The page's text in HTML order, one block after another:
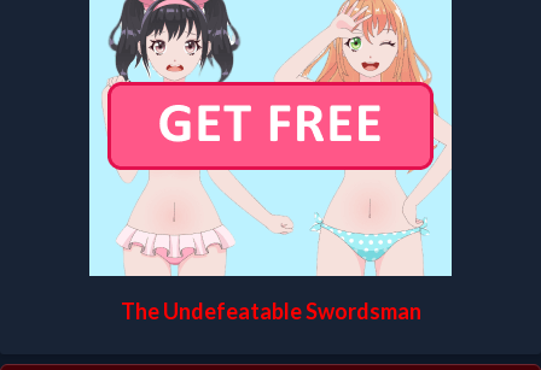
The Undefeatable Swordsman